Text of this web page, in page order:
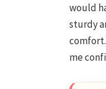
would
sturdy
me